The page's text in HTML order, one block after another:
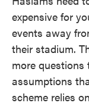
expensive for
events away
their stadium.
more
assumptions
scheme relies